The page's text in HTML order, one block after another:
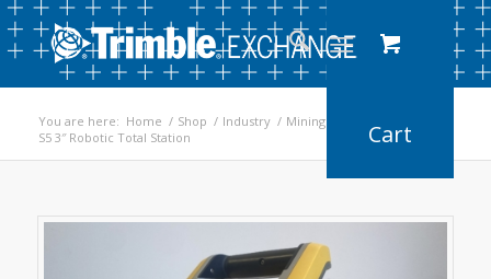
You are here: Home / Shop / Industry / Mining
S5 3″ Robotic Total Station